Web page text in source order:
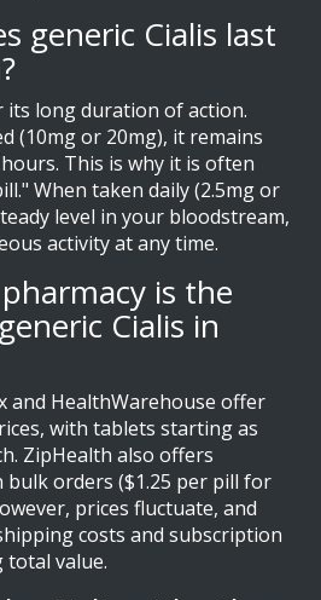
generic Cialis last
its long duration of action.
(10mg or 20mg), it remains
This is why it is often
When taken daily (2.5mg or
level in your bloodstream,
activity at any time.
is the
Cialis in
and HealthWarehouse offer
with tablets starting as
ZipHealth also offers
bulk orders ($1.25 per pill for
prices fluctuate, and
costs and subscription
total value.